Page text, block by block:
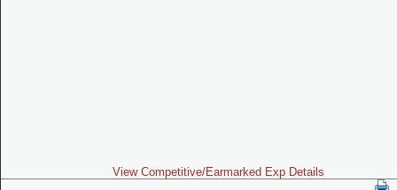
View Competitive/Earmarked Exp Details